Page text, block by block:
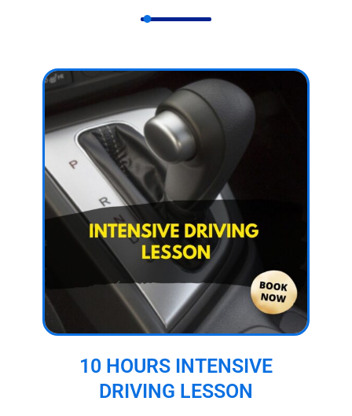
10 HOURS INTENSIVE
DRIVING LESSON